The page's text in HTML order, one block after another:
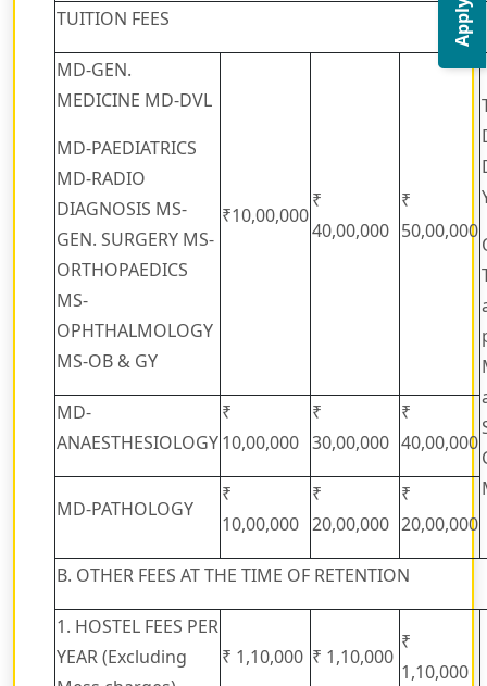
TUITION FEES
MD-GEN.
MEDICINE MD-DVL
MD-PAEDIATRICS
MD-RADIO
DIAGNOSIS MS-
GEN. SURGERY MS-
ORTHOPAEDICS
MS-
OPHTHALMOLOGY
MS-OB & GY
₹10,00,000
₹
40,00,000
₹
50,00,000
MD-
ANAESTHESIOLOGY
₹
10,00,000
₹
30,00,000
₹
40,00,000
MD-PATHOLOGY
₹
10,00,000
₹
20,00,000
₹
20,00,000
B. OTHER FEES AT THE TIME OF RETENTION
1. HOSTEL FEES PER
YEAR (Excluding
₹ 1,10,000 ₹ 1,10,000
₹
1,10,000